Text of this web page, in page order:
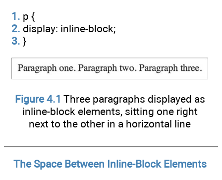
1. p {
2. display: inline-block;
3. }
Figure 4.1 Three paragraphs displayed as
inline-block elements, sitting one right
next to the other in a horizontal line
The Space Between Inline-Block Elements